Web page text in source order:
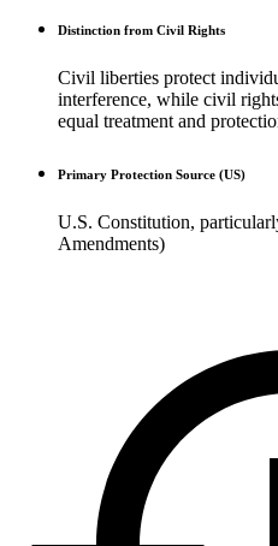
Distinction from Civil Rights
Civil liberties protect
interference, while civil
equal treatment and
Primary Protection Source (US)
U.S. Constitution,
Amendments)